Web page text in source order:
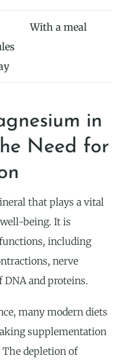
With a meal
in
Need for
that plays a vital
being. It is
including
nerve
and proteins.
many modern diets
supplementation
depletion of